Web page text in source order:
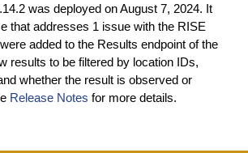
was deployed on August 7, 2024. It
that addresses 1 issue with the RISE
added to the Results endpoint of the
results to be filtered by location IDs,
whether the result is observed or
Release Notes for more details.